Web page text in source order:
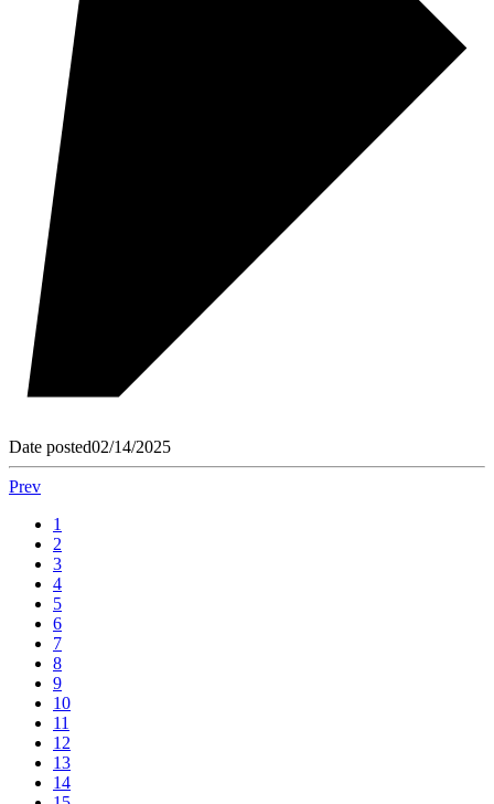
Date posted02/14/2025
Prev
1
2
3
4
5
6
7
8
9
10
11
12
13
14